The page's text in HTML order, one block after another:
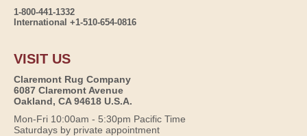
1-800-441-1332
International +1-510-654-0816
VISIT US
Claremont Rug Company
6087 Claremont Avenue
Oakland, CA 94618 U.S.A.
Mon-Fri 10:00am - 5:30pm Pacific Time
Saturdays by private appointment